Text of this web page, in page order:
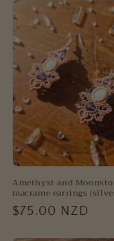
Amethyst and
macrame earrings
Regular
$75.00 NZD